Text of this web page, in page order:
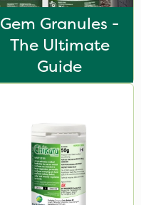
Gem Granules -
The Ultimate
Guide